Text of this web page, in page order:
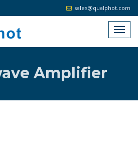
sales@qualphot.com
Amplifier